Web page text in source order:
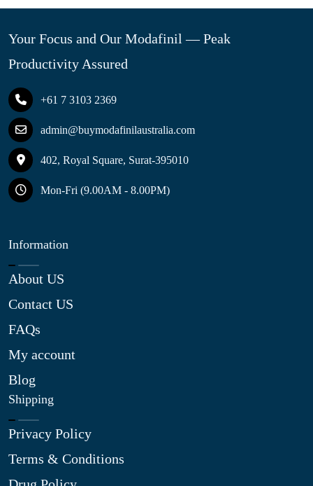
Your Focus and Our Modafinil — Peak
Productivity Assured
+61 7 3103 2369
admin@buymodafinilaustralia.com
402, Royal Square, Surat-395010
Mon-Fri (9.00AM - 8.00PM)
Information
About US
Contact US
FAQs
My account
Blog
Shipping
Privacy Policy
Terms & Conditions